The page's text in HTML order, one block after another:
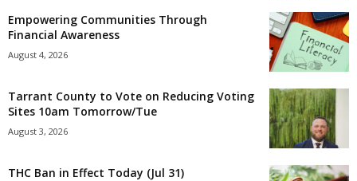
Empowering Communities Through
Financial Awareness
August 4, 2026
Tarrant County to Vote on Reducing Voting
Sites 10am Tomorrow/Tue
August 3, 2026
THC Ban in Effect Today (Jul 31)